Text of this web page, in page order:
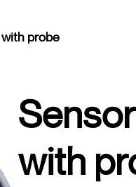
probe
with